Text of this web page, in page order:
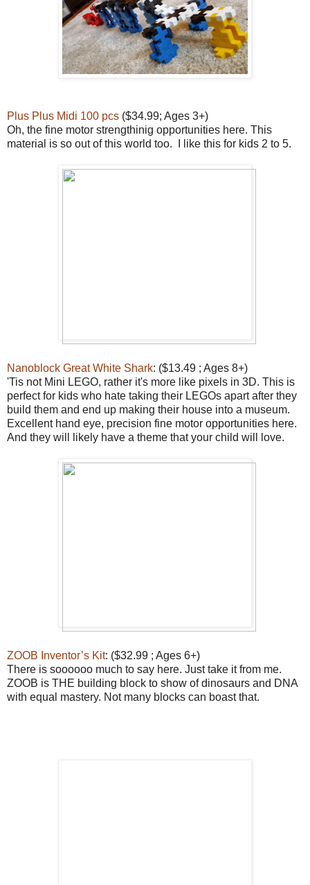
Plus Plus Midi 100 pcs ($34.99; Ages 3+)
Oh, the fine motor strengthinig opportunities here. This
material is so out of this world too. I like this for kids 2 to 5.
Nanoblock Great White Shark: ($13.49 ; Ages 8+)
'Tis not Mini LEGO, rather it's more like pixels in 3D. This is
perfect for kids who hate taking their LEGOs apart after they
build them and end up making their house into a museum.
Excellent hand eye, precision fine motor opportunities here.
And they will likely have a theme that your child will love.
ZOOB Inventor’s Kit: ($32.99 ; Ages 6+)
There is soooooo much to say here. Just take it from me.
ZOOB is THE building block to show of dinosaurs and DNA
with equal mastery. Not many blocks can boast that.